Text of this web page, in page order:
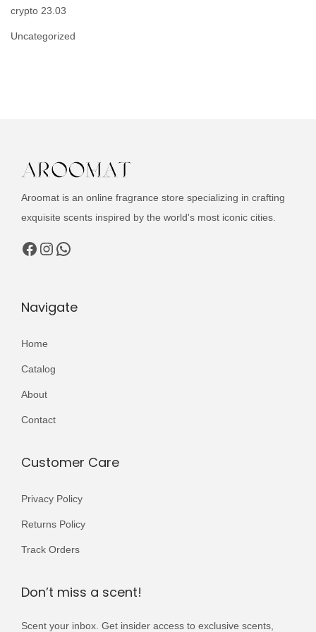
crypto 23.03
Uncategorized
Aroomat is an online fragrance store specializing in crafting
exquisite scents inspired by the world's most iconic cities.
Facebook Instagram WhatsApp
Navigate
Home
Catalog
About
Contact
Customer Care
Privacy Policy
Returns Policy
Track Orders
Don’t miss a scent!
Scent your inbox. Get insider access to exclusive scents,